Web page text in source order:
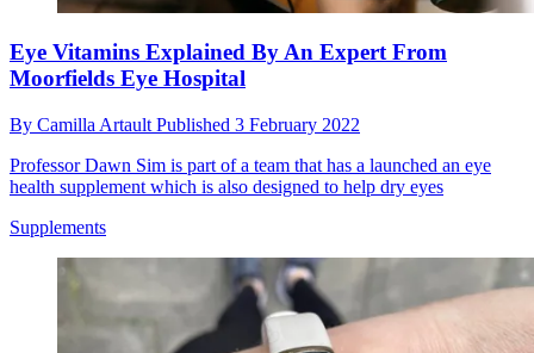
Eye Vitamins Explained By An Expert From
Moorfields Eye Hospital
By Camilla Artault Published 3 February 2022
Professor Dawn Sim is part of a team that has a launched an eye
health supplement which is also designed to help dry eyes
Supplements